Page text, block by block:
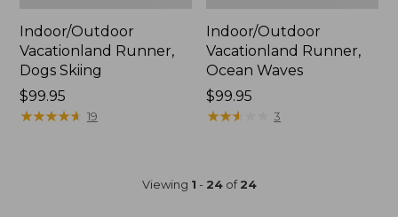
Indoor/Outdoor
Vacationland Runner,
Dogs Skiing
Price:
$99.95
$99.95
★★★★★
★★★★★ 19
Indoor/Outdoor
Vacationland Runner,
Ocean Waves
Price:
$99.95
$99.95
★★★
★★★ 3
Viewing 1 - 24of24